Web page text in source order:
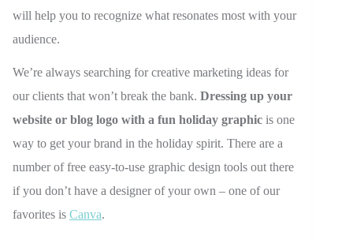
will help you to recognize what resonates most with your
audience.
We’re always searching for creative marketing ideas for
our clients that won’t break the bank. Dressing up your
website or blog logo with a fun holiday graphic is one
way to get your brand in the holiday spirit. There are a
number of free easy-to-use graphic design tools out there
if you don’t have a designer of your own – one of our
favorites is Canva.